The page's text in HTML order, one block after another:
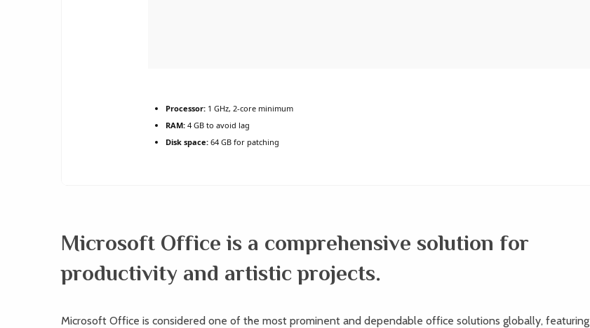
Processor: 1 GHz, 2-core minimum
RAM: 4 GB to avoid lag
Disk space: 64 GB for patching
Microsoft Office is a comprehensive solution for
productivity and artistic projects.
Microsoft Office is considered one of the most prominent and dependable office solutions globally, featuring